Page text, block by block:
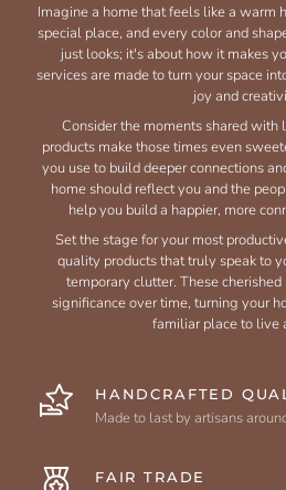
Imagine a home that feels like a warm
special place, and every color and
just looks; it's about how it makes
services are made to turn your space
joy and
Consider the moments shared with
products make those times even
you use to build deeper connections
home should reflect you and the
help you build a happier, more
Set the stage for your most
quality products that truly speak to
temporary clutter. These
significance over time, turning your
familiar place to live
HANDCRAFTED
Made to last by artisans
FAIR TRADE